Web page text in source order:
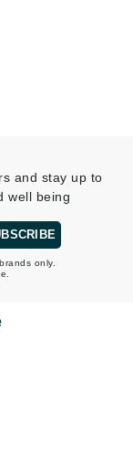
and stay up to
well being
only.